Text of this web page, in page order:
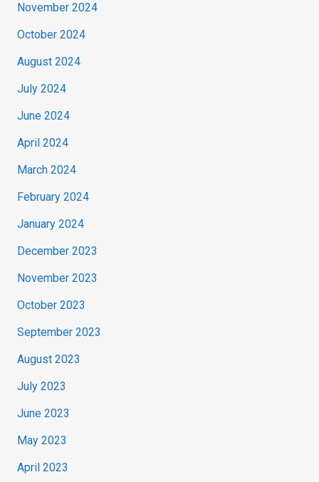
November 2024
October 2024
August 2024
July 2024
June 2024
April 2024
March 2024
February 2024
January 2024
December 2023
November 2023
October 2023
September 2023
August 2023
July 2023
June 2023
May 2023
April 2023